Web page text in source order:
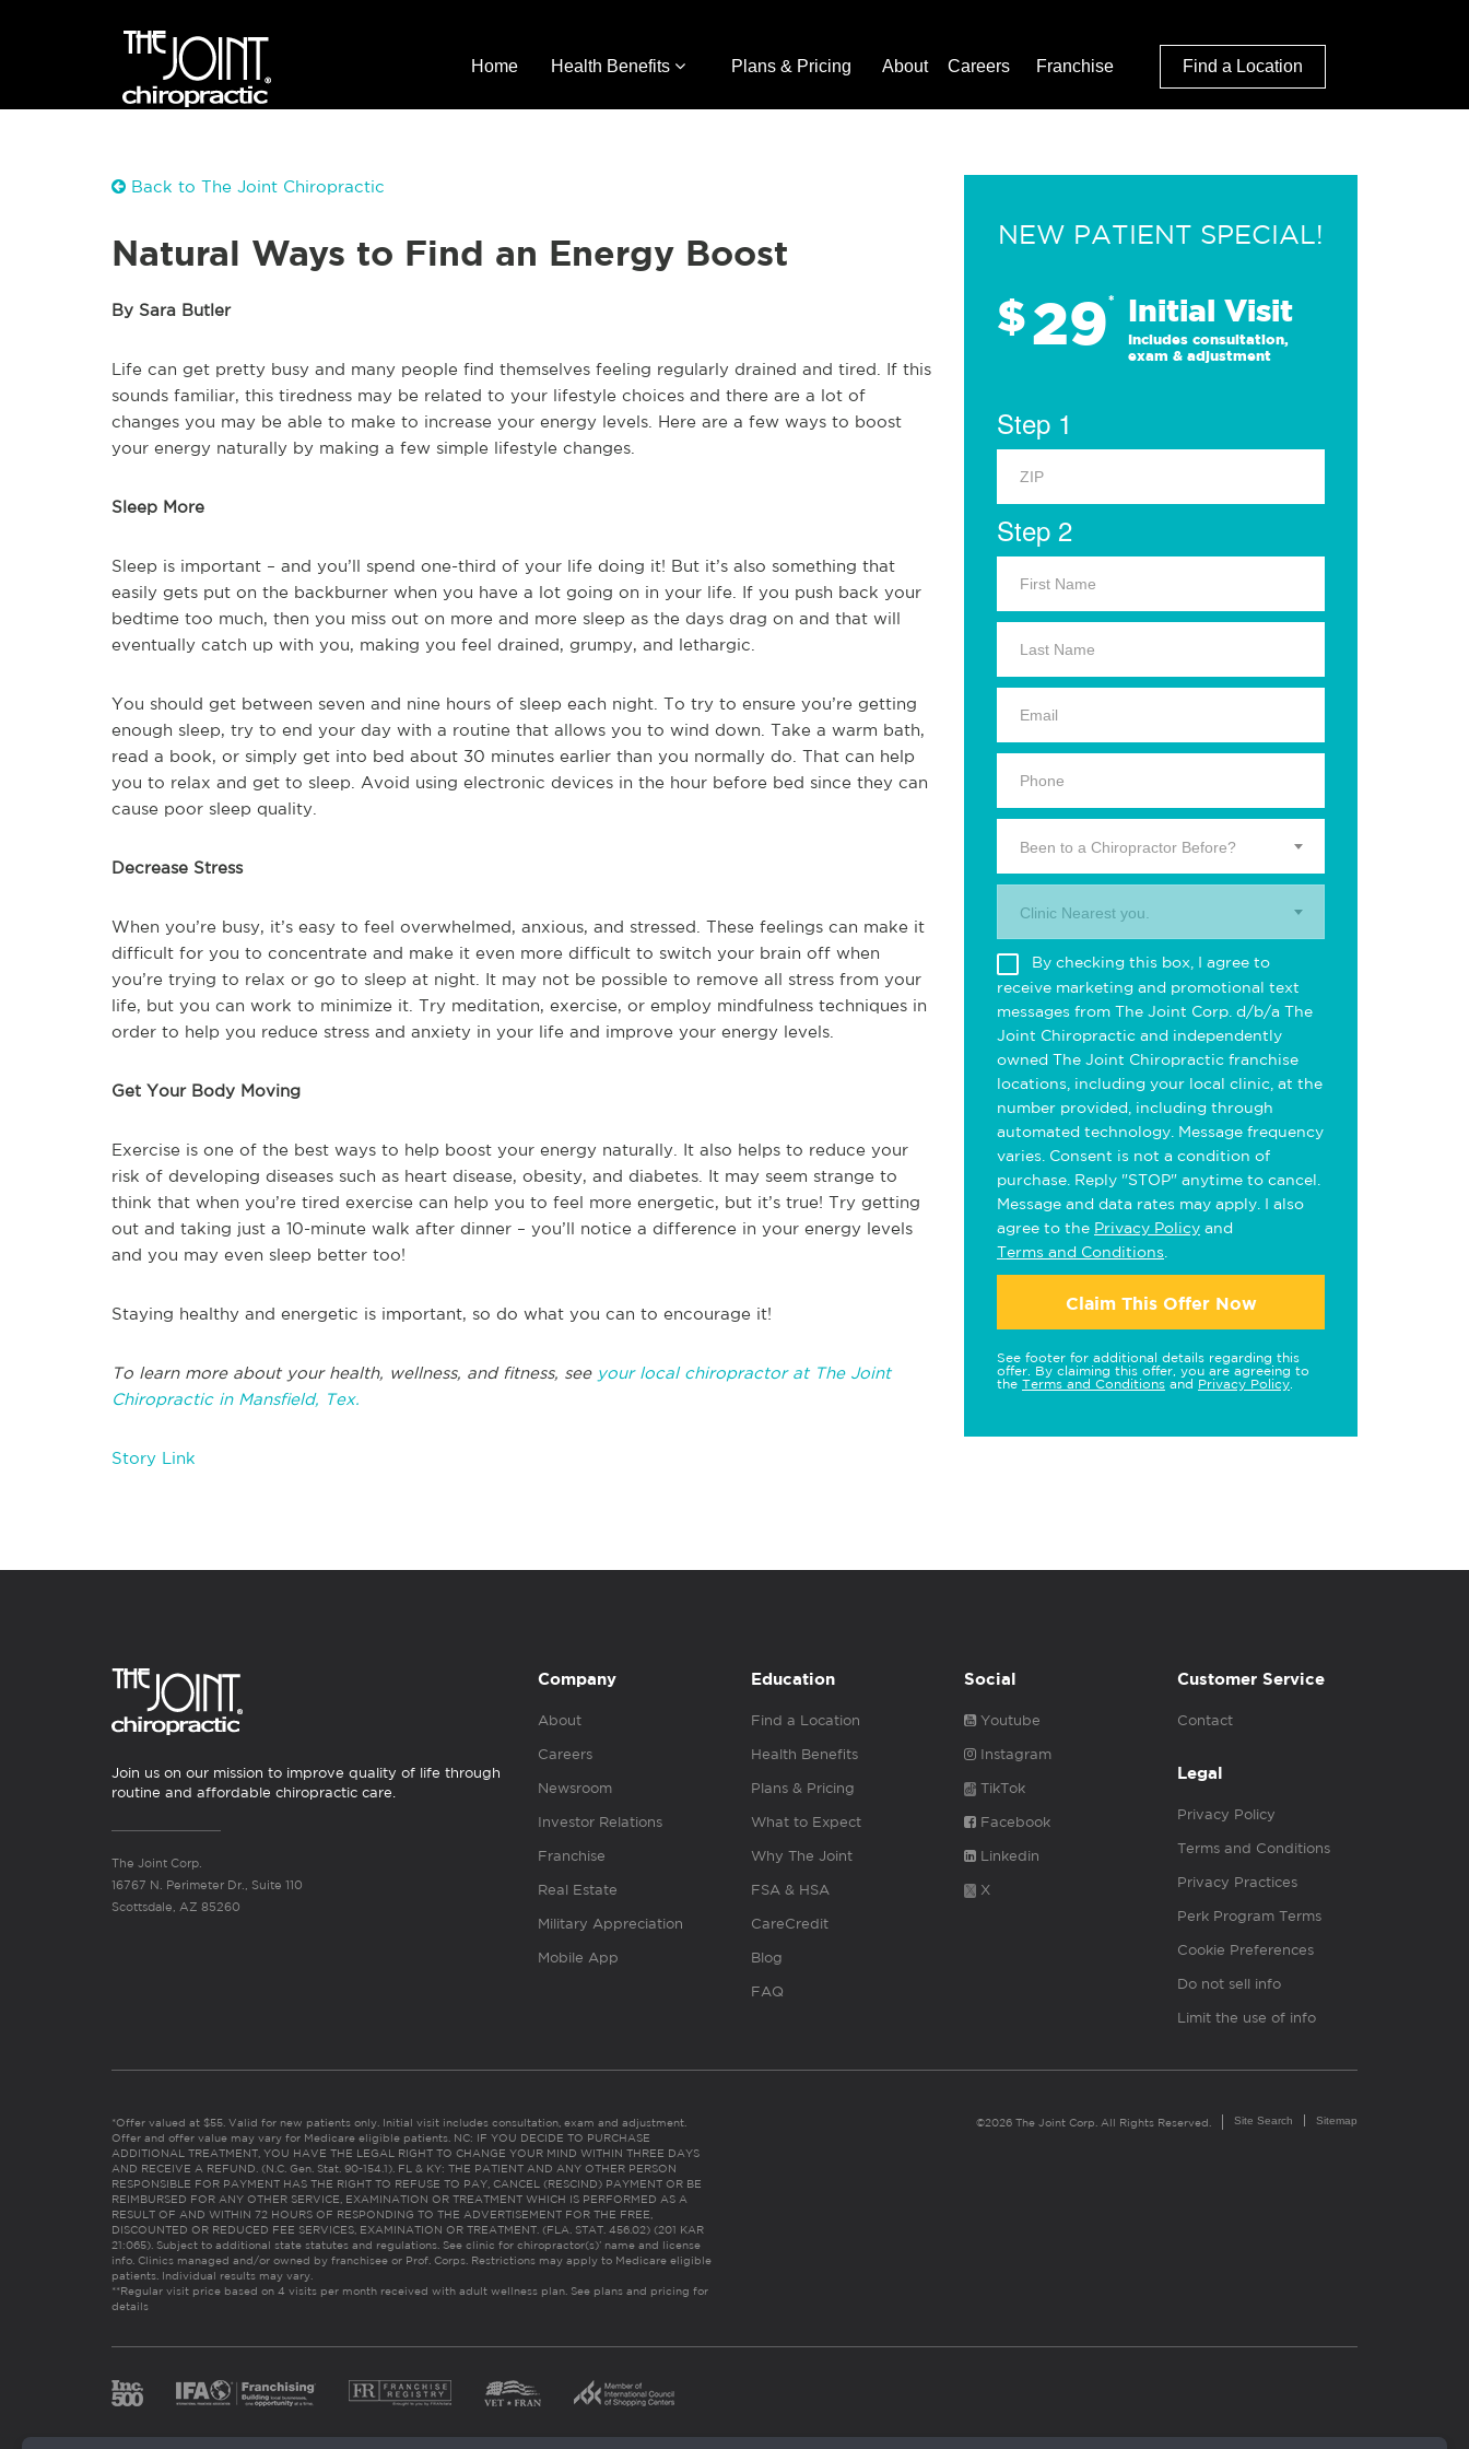
Home Health Benefits Plans & Pricing About Careers Franchise Find a Location
Back to The Joint Chiropractic
Natural Ways to Find an Energy Boost
By Sara Butler
Life can get pretty busy and many people find themselves feeling regularly drained and tired. If this
sounds familiar, this tiredness may be related to your lifestyle choices and there are a lot of
changes you may be able to make to increase your energy levels. Here are a few ways to boost
your energy naturally by making a few simple lifestyle changes.
Sleep More
Sleep is important – and you’ll spend one-third of your life doing it! But it’s also something that
easily gets put on the backburner when you have a lot going on in your life. If you push back your
bedtime too much, then you miss out on more and more sleep as the days drag on and that will
eventually catch up with you, making you feel drained, grumpy, and lethargic.
You should get between seven and nine hours of sleep each night. To try to ensure you’re getting
enough sleep, try to end your day with a routine that allows you to wind down. Take a warm bath,
read a book, or simply get into bed about 30 minutes earlier than you normally do. That can help
you to relax and get to sleep. Avoid using electronic devices in the hour before bed since they can
cause poor sleep quality.
Decrease Stress
When you’re busy, it’s easy to feel overwhelmed, anxious, and stressed. These feelings can make it
difficult for you to concentrate and make it even more difficult to switch your brain off when
you’re trying to relax or go to sleep at night. It may not be possible to remove all stress from your
life, but you can work to minimize it. Try meditation, exercise, or employ mindfulness techniques in
order to help you reduce stress and anxiety in your life and improve your energy levels.
Get Your Body Moving
Exercise is one of the best ways to help boost your energy naturally. It also helps to reduce your
risk of developing diseases such as heart disease, obesity, and diabetes. It may seem strange to
think that when you’re tired exercise can help you to feel more energetic, but it’s true! Try getting
out and taking just a 10-minute walk after dinner – you’ll notice a difference in your energy levels
and you may even sleep better too!
Staying healthy and energetic is important, so do what you can to encourage it!
To learn more about your health, wellness, and fitness, see your local chiropractor at The Joint
Chiropractic in Mansfield, Tex.
Story Link
NEW PATIENT SPECIAL!
$29* Initial Visit
Includes consultation,
exam & adjustment
Step 1
Step 2
Been to a Chiropractor Before?
Clinic Nearest you.
By checking this box, I agree to
receive marketing and promotional text
messages from The Joint Corp. d/b/a The
Joint Chiropractic and independently
owned The Joint Chiropractic franchise
locations, including your local clinic, at the
number provided, including through
automated technology. Message frequency
varies. Consent is not a condition of
purchase. Reply "STOP" anytime to cancel.
Message and data rates may apply. I also
agree to the Privacy Policy and
Terms and Conditions
Claim This Offer Now
See footer for additional details regarding this
offer. By claiming this offer, you are agreeing to
the Terms and Conditions and Privacy Policy
Join us on our mission to improve quality of life through
routine and affordable chiropractic care.
The Joint Corp.
16767 N. Perimeter Dr., Suite 110
Scottsdale, AZ 85260
Company
About
Careers
Newsroom
Investor Relations
Franchise
Real Estate
Military Appreciation
Mobile App
Education
Find a Location
Health Benefits
Plans & Pricing
What to Expect
Why The Joint
FSA & HSA
CareCredit
Blog
FAQ
Social
Youtube
Instagram
TikTok
Facebook
Linkedin
X
Customer Service
Contact
Legal
Privacy Policy
Terms and Conditions
Privacy Practices
Perk Program Terms
Cookie Preferences
Do not sell info
Limit the use of info
*Offer valued at $55. Valid for new patients only. Initial visit includes consultation, exam and adjustment.
Offer and offer value may vary for Medicare eligible patients. NC: IF YOU DECIDE TO PURCHASE
ADDITIONAL TREATMENT, YOU HAVE THE LEGAL RIGHT TO CHANGE YOUR MIND WITHIN THREE DAYS
AND RECEIVE A REFUND. (N.C. Gen. Stat. 90-154.1). FL & KY: THE PATIENT AND ANY OTHER PERSON
RESPONSIBLE FOR PAYMENT HAS THE RIGHT TO REFUSE TO PAY, CANCEL (RESCIND) PAYMENT OR BE
REIMBURSED FOR ANY OTHER SERVICE, EXAMINATION OR TREATMENT WHICH IS PERFORMED AS A
RESULT OF AND WITHIN 72 HOURS OF RESPONDING TO THE ADVERTISEMENT FOR THE FREE,
DISCOUNTED OR REDUCED FEE SERVICES, EXAMINATION OR TREATMENT. (FLA. STAT. 456.02) (201 KAR
21:065). Subject to additional state statutes and regulations. See clinic for chiropractor(s)’ name and license
info. Clinics managed and/or owned by franchisee or Prof. Corps. Restrictions may apply to Medicare eligible
patients. Individual results may vary.
**Regular visit price based on 4 visits per month received with adult wellness plan. See plans and pricing for
details
©2026 The Joint Corp. All Rights Reserved. Site Search Sitemap